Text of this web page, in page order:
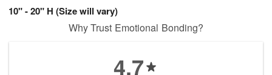
10" - 20" H (Size will vary)
Why Trust Emotional Bonding?
4.7